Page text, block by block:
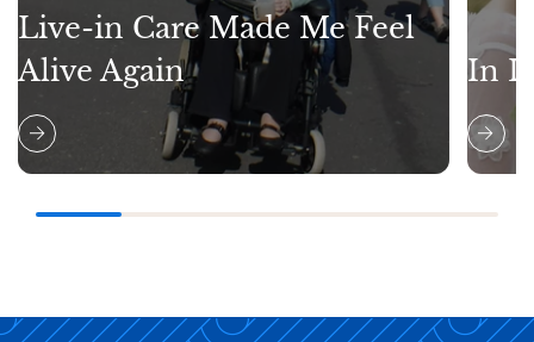
Live-in Care Made Me Feel
Alive Again
In